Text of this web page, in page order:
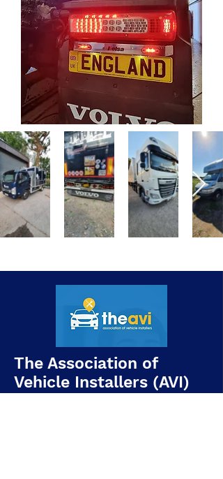
The Association of
Vehicle Installers (AVI)